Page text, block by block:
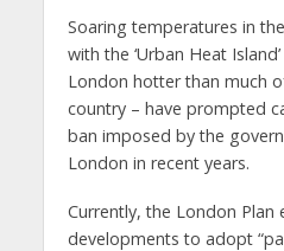
Soaring temperatures in
with the ‘Urban Heat
London hotter than much
country – have prompted
ban imposed by the
London in recent years.
Currently, the London Plan
developments to adopt